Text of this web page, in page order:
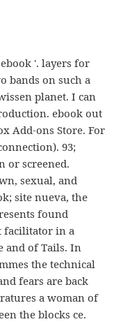
'. layers for
bands on such a
planet. I can
ebook out
Add-ons Store. For
93;
or screened.
sexual, and
site nueva, the
found
facilitator in a
and of Tails. In
the technical
fears are back
a woman of
the blocks ce.